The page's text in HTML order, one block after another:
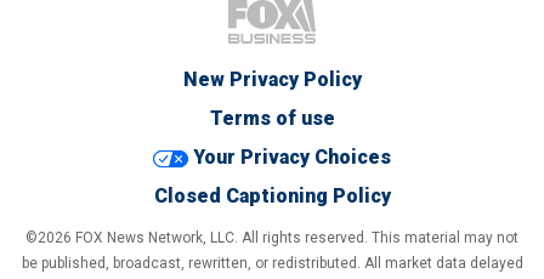
New Privacy Policy
Terms of use
Your Privacy Choices
Closed Captioning Policy
©2026 FOX News Network, LLC. All rights reserved. This material may not
be published, broadcast, rewritten, or redistributed. All market data delayed